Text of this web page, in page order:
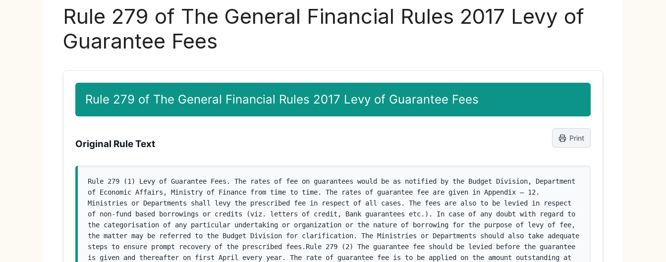
Rule 279 of The General Financial Rules 2017 Levy of
Guarantee Fees
Rule 279 of The General Financial Rules 2017 Levy of Guarantee Fees
Original Rule Text
Print
Rule 279 (1) Levy of Guarantee Fees. The rates of fee on guarantees would be as notified by the Budget Division, Department
of Economic Affairs, Ministry of Finance from time to time. The rates of guarantee fee are given in Appendix – 12.
Ministries or Departments shall levy the prescribed fee in respect of all cases. The fees are also to be levied in respect
of non-fund based borrowings or credits (viz. letters of credit, Bank guarantees etc.). In case of any doubt with regard to
the categorisation of any particular undertaking or organization or the nature of borrowing for the purpose of levy of fee,
the matter may be referred to the Budget Division for clarification. The Ministries or Departments should also take adequate
steps to ensure prompt recovery of the prescribed fees.Rule 279 (2) The guarantee fee should be levied before the guarantee
is given and thereafter on first April every year. The rate of guarantee fee is to be applied on the amount outstanding at